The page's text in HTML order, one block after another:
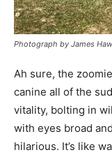
Photograph by James
Ah sure, the
canine all of the
vitality, bolting in
with eyes broad
hilarious. It’s like